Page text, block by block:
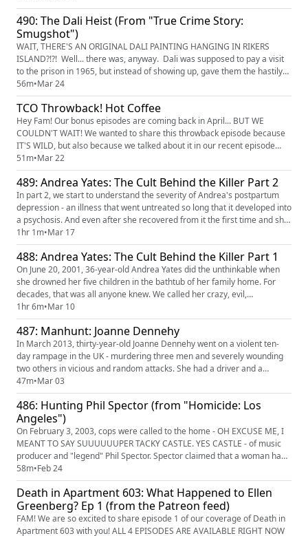
start into her business practices, Melissa disappears. And only a piece
of her is ever found. Find and watch "The Missing...
490: The Dali Heist (From "True Crime Story:
Smugshot")
WAIT, THERE'S AN ORIGINAL DALI PAINTING HANGING IN RIKERS
ISLAND?!?! Well... there was, anyway. Dali was supposed to pay a visit
to the prison in 1965, but instead of showing up, gave them the hastily
made painting that he called "Christ on the cross" (a good swear, as
anyone familiar with Long Island mothers of a certain stripe will tell
you!). It hung in various places throughout the facil...
56m•Mar 24
TCO Throwback! Hot Coffee
Hey Fam! Our bonus episodes are coming back in April... BUT WE
COULDN'T WAIT! We wanted to share this throwback episode because
IT'S WILD, but also because we talked about it in our recent episode
about Andrea Yates and we thought... LET'S GIVE HER ANOTHER
LISTEN! Have fun, enjoy, and whatever you do DO NOT GOOGLE THE
PICTURES!!! Seinfeld mocked it. Letterman ranked it in his top ten list.
And...
51m•Mar 22
489: Andrea Yates: The Cult Behind the Killer Part 2
In part 2, we start to understand the severity of Andrea's postpartum
depression - an illness that went untreated so long that it developed into
a psychosis. And even after she recovered from it the first time and she
and her husband Rusty were warned that it would be worse if they had
any more kids, they went ahead and had their fifth. Many questions
swirl around Rusty and his insistence that ...
1hr 1m•Mar 17
488: Andrea Yates: The Cult Behind the Killer Part 1
On June 20, 2001, 36-year-old Andrea Yates did the unthinkable when
she drowned her five children in the bathtub of her family home. For
decades, that was all anyone knew. We called her crazy, evil,
unforgivable. We couldn't imagine how it could have happened. But the
backstory is horrifying and centers around the "teachings" of a radical
street preacher, who psychologically tortured and tormen...
1hr 6m•Mar 10
487: Manhunt: Joanne Dennehy
In March 2013, thirty-year-old Joanne Dennehy went on a violent ten-
day rampage in the UK - murdering three men and severely wounding
two others in vicious and random attacks. She had a driver and a
hostage - YES, A HOSTAGE - as witnesses. She received a "whole life
sentence" for her crimes, being only the fifth woman in the history of
the country to receive such a punishment. So WHAT ON EARTH ...
47m•Mar 03
486: Hunting Phil Spector (from "Homicide: Los
Angeles")
On February 3, 2003, cops were called to the home - OH EXCUSE ME, I
MEANT TO SAY SUUUUUUPER TACKY CASTLE. YES CASTLE - of music
producer and "legend" Phil Spector. Spector claimed that a woman had
come into his home and then killed herself in his foyer. If that sounds
insane, it's because it is and it is DEFINITELY not what happened. The
woman's name was Lana Clarkson AND SHE WAS FREAKING AWESO...
58m•Feb 24
Death in Apartment 603: What Happened to Ellen
Greenberg? Ep 1 (from the Patreon feed)
FAM! We are so excited to share episode 1 of our coverage of Death in
Apartment 603 with you! ALL 4 EPISODES ARE AVAILABLE RIGHT NOW